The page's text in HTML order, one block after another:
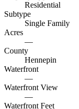
Residential
Subtype
Single Family
Acres
—
County
Hennepin
Waterfront
—
Waterfront View
—
Waterfront Feet